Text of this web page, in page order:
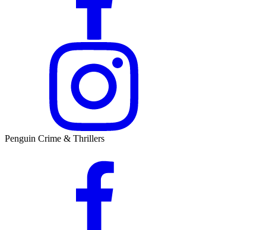
Penguin Crime & Thrillers